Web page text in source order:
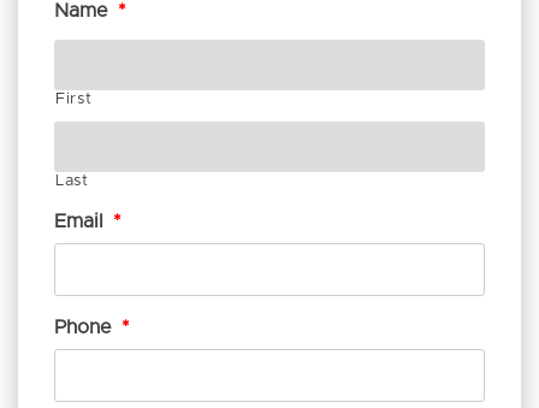
Name *
First
Last
Email *
Phone *